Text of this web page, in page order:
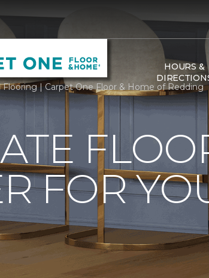
HOURS &
Flooring | Carpet One Floor & Home of Redding
FOR